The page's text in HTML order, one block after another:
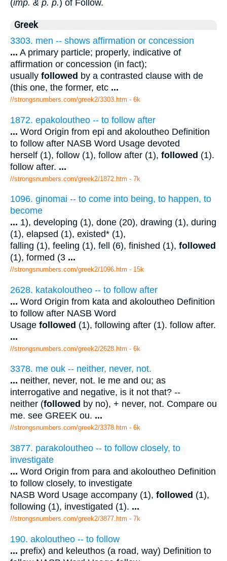
(imp. & p. p.) of Follow.
Greek
3303. men -- shows affirmation or concession
... A primary particle; properly, indicative of
affirmation or concession (in fact);
usually followed by a contrasted clause with de
(this one, the former, etc ...
//strongsnumbers.com/greek2/3303.htm - 6k
1872. epakoloutheo -- to follow after
... Word Origin from epi and akoloutheo Definition
to follow after NASB Word Usage devoted
herself (1), follow (1), follow after (1), followed (1).
follow after. ...
//strongsnumbers.com/greek2/1872.htm - 7k
1096. ginomai -- to come into being, to happen, to
become
... 1), developing (1), done (20), drawing (1), during
(1), elapsed (1), existed* (1),
falling (1), feeling (1), fell (6), finished (1), followed
(1), formed (3 ...
//strongsnumbers.com/greek2/1096.htm - 15k
2628. katakoloutheo -- to follow after
... Word Origin from kata and akoloutheo Definition
to follow after NASB Word
Usage followed (1), following after (1). follow after.
...
//strongsnumbers.com/greek2/2628.htm - 6k
3378. me ouk -- neither, never, not.
... neither, never, not. Ie me and ou; as
interrogative and negative, is it not that? --
neither (followed by no), + never, not. Compare ou
me. see GREEK ou. ...
//strongsnumbers.com/greek2/3378.htm - 6k
3877. parakoloutheo -- to follow closely, to
investigate
... Word Origin from para and akoloutheo Definition
to follow closely, to investigate
NASB Word Usage accompany (1), followed (1),
following (1), investigated (1). ...
//strongsnumbers.com/greek2/3877.htm - 7k
190. akoloutheo -- to follow
... prefix) and keleuthos (a road, way) Definition to